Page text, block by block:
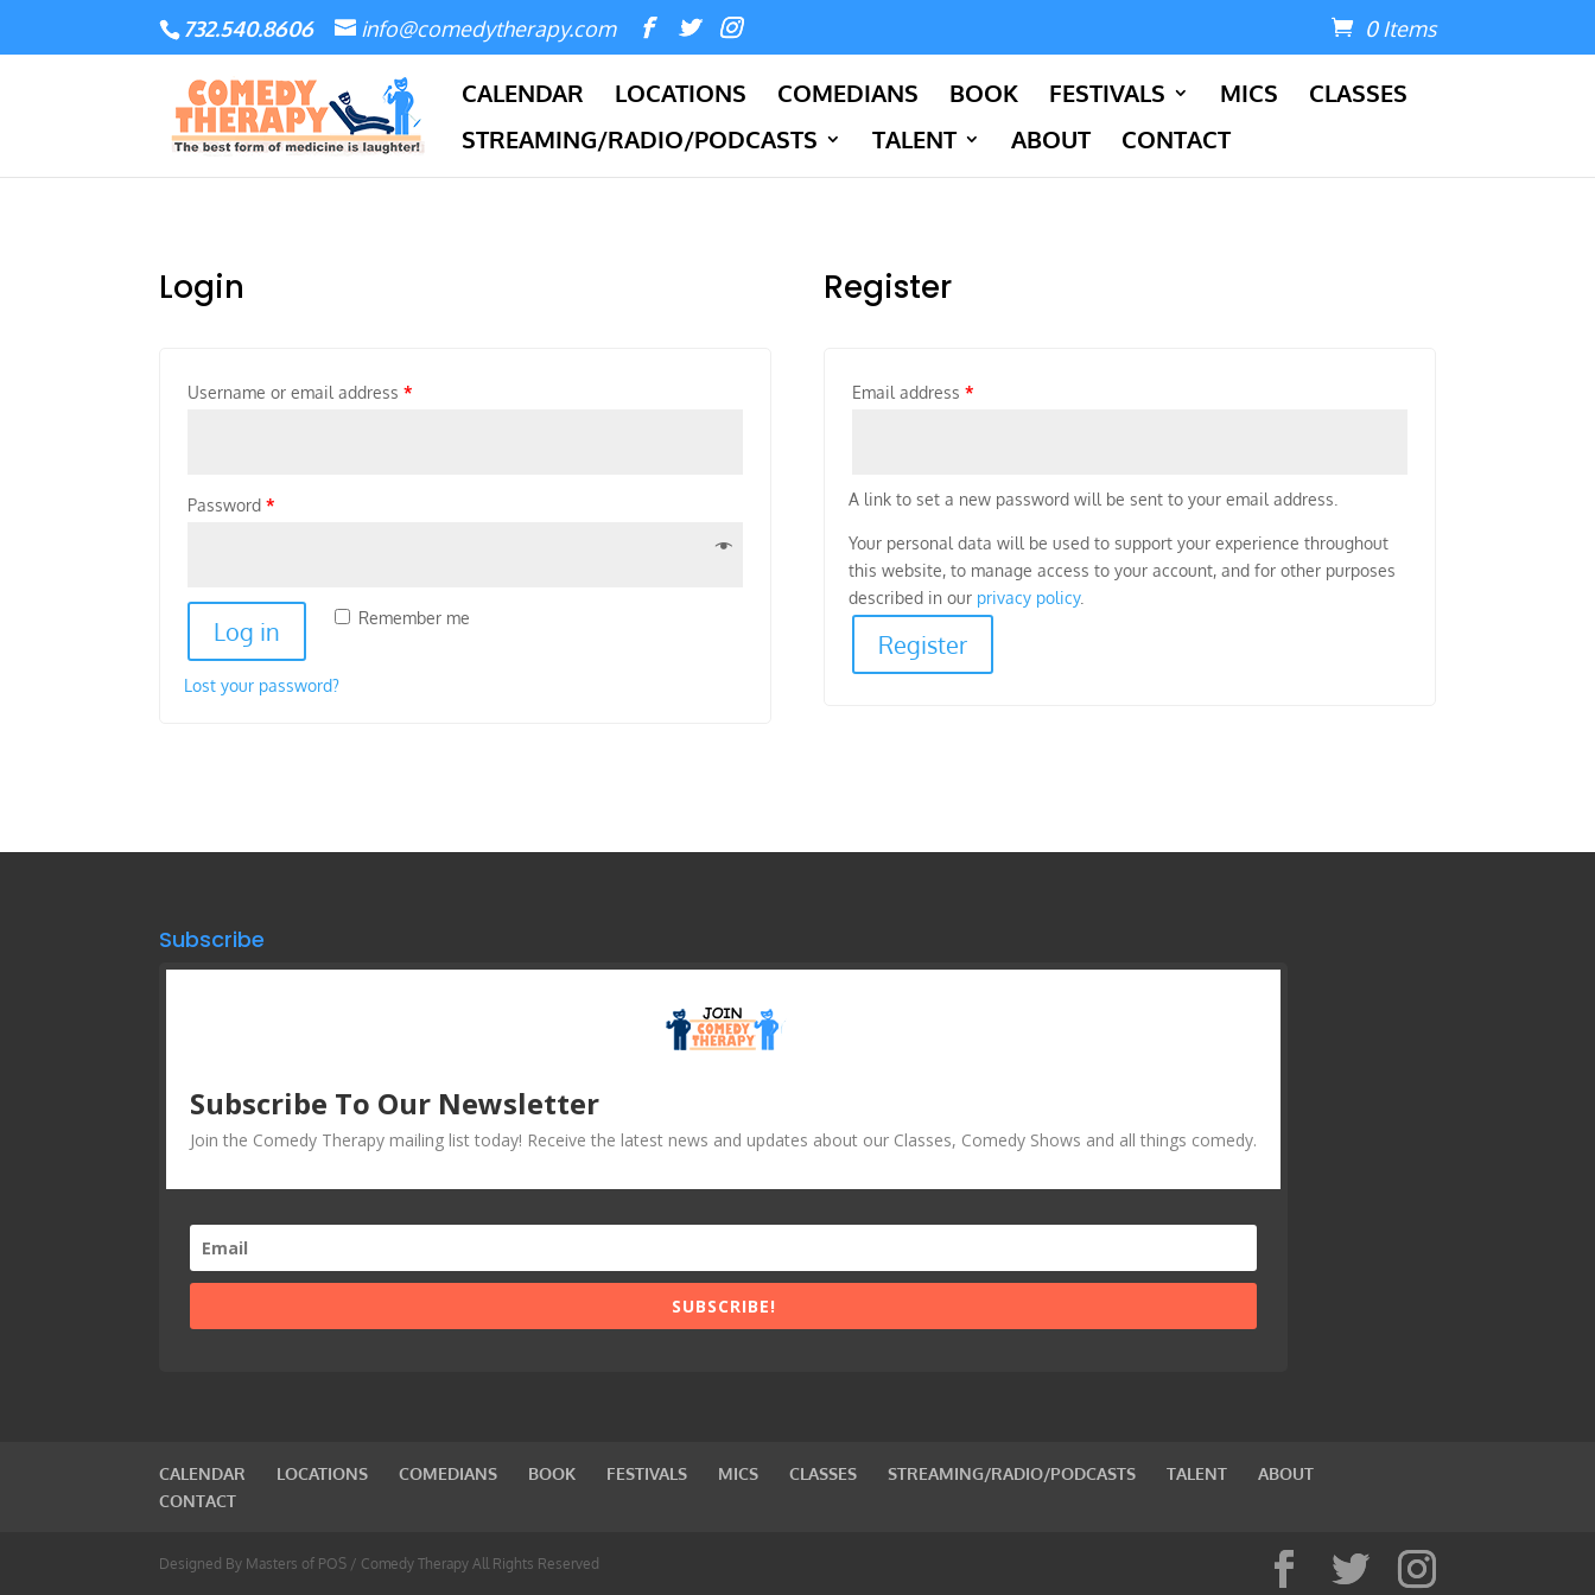
732.540.8606 info@comedytherapy.com 0 Items
CALENDAR LOCATIONS COMEDIANS BOOK FESTIVALS MICS
CLASSES
STREAMING/RADIO/PODCASTS
TALENT ABOUT CONTACT
Login
Username or email address*
Password*
Remember me
Log in
Lost your password?
Register
Email address *
A link to set a new password will be sent to your email address.
Your personal data will be used to support your experience throughout
this website, to manage access to your account, and for other purposes
described in our privacy policy.
Register
Subscribe
Subscribe To Our Newsletter
Join the Comedy Therapy mailing list today! Receive the latest news and updates about our Classes, Comedy Shows and all things comedy.
SUBSCRIBE!
CALENDAR LOCATIONS COMEDIANS BOOK FESTIVALS MICS CLASSES STREAMING/RADIO/PODCASTS TALENT
ABOUT
CONTACT
Designed By Masters of POS / Comedy Therapy All Rights Reserved